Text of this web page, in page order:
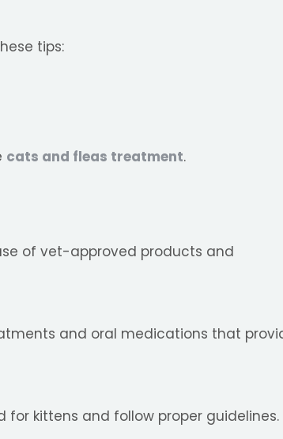
tips:
cats and fleas treatment.
of vet-approved products and
and oral medications that
for kittens and follow proper guidelines.